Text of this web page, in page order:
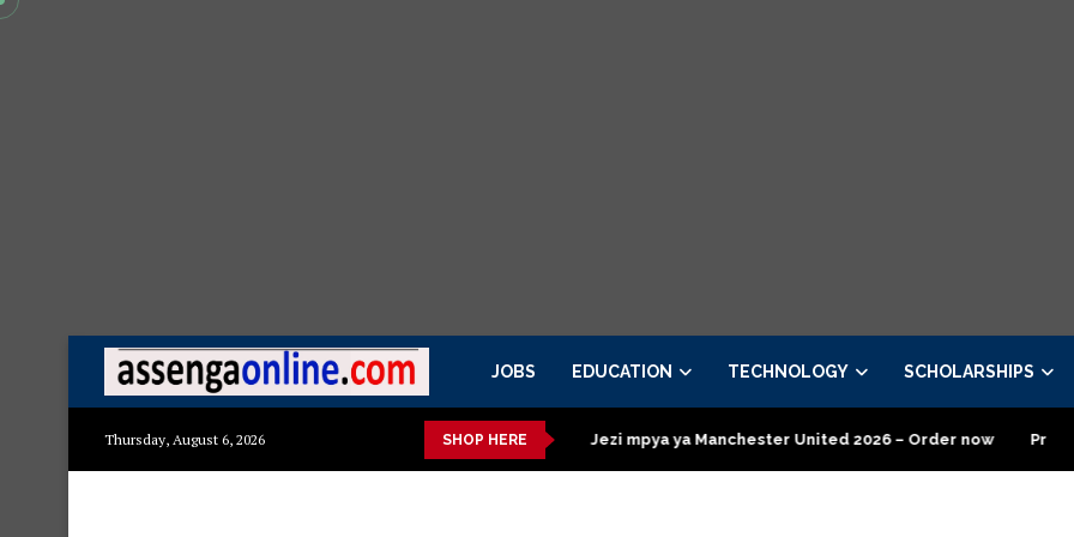
JOBS EDUCATION TECHNOLOGY SCHOLARSHIPS
Thursday, August 6, 2026 SHOP HERE
Mashuka mazuri ya kisasa Dressing Table za kisasa Jezi mpya ya Manchester United 2026 – Order now Presidential